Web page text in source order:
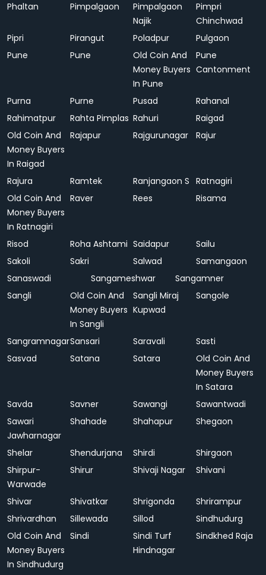
Phaltan Pimpalgaon
Pimpalgaon
Najik
Pimpri
Chinchwad
Pipri
Pirangut Poladpur
Pulgaon
Pune
Pune
Old Coin And
Money Buyers
In Pune
Pune
Cantonment
Purna Purne Pusad
Rahanal
Rahimatpur
Rahta Pimplas Rahuri
Raigad
Old Coin And
Money Buyers
In Raigad
Rajapur Rajgurunagar Rajur
Rajura Ramtek Ranjangaon S Ratnagiri
Old Coin And
Money Buyers
In Ratnagiri
Raver Rees Risama
Risod Roha Ashtami Saidapur
Sailu
Sakoli
Sakri Salwad
Samangaon
Sanaswadi
Sangameshwar
Sangamner
Sangli
Old Coin And
Money Buyers
In Sangli
Sangli Miraj
Kupwad
Sangole
SangramnagarSansari Saravali
Sasti
Sasvad
Satana Satara
Old Coin And
Money Buyers
In Satara
Savda
Savner Sawangi
Sawantwadi
Sawari
Jawharnagar
Shahade Shahapur Shegaon
Shelar Shendurjana Shirdi
Shirgaon
Shirpur-
Warwade
Shirur Shivaji Nagar Shivani
Shivar Shivatkar Shrigonda
Shrirampur
Shrivardhan
Sillewada Sillod
Sindhudurg
Old Coin And
Money Buyers
In Sindhudurg
Sindi
Sindi Turf
Hindnagar
Sindkhed Raja